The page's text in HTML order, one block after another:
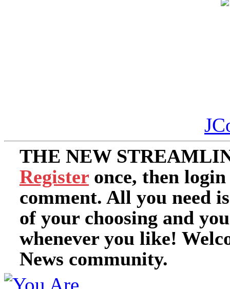
THE NEW
Register once, then
comment. All you need
of your choosing and
whenever you like!
News community.